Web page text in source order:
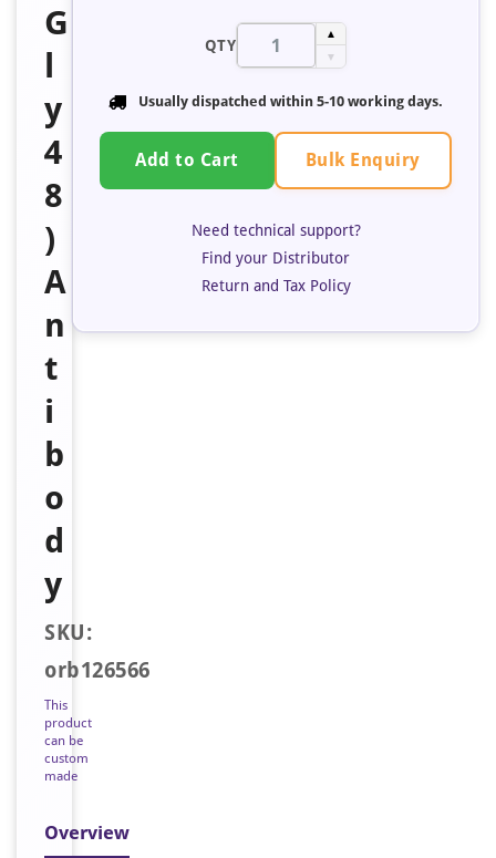
G
y
4
8
)
A
n
t
i
b
o
d
y
SKU:
orb126566
This
product
can be
custom
made
Overview
QTY
▲
▼
Usually dispatched within 5-10 working days.
Add to Cart Bulk Enquiry
Need technical support?
Find your Distributor
Return and Tax Policy